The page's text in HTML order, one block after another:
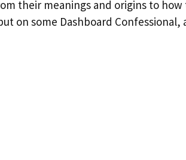
their meanings and origins to how
on some Dashboard Confessional,